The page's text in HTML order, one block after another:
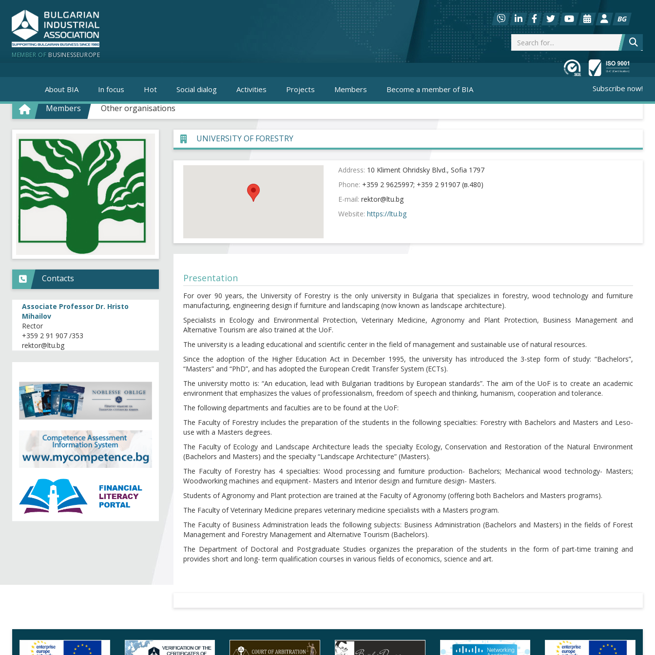
MEMBER OF BUSINESSEUROPE
BG
About BIA In focus Hot Social dialog Activities Projects Members Become a member of BIA Subscribe now!
Members Other organisations
UNIVERSITY OF FORESTRY
Address: 10 Kliment Ohridsky Blvd., Sofia 1797
Phone: +359 2 9625997; +359 2 91907 (в.480)
E-mail:
Website: https://ltu.bg
Presentation
For over 90 years, the University of Forestry is the only university in Bulgaria that specializes in forestry, wood technology and furniture
manufacturing, engineering design if furniture and landscaping (now known as landscape architecture).
Specialists in Ecology and Environmental Protection, Veterinary Medicine, Agronomy and Plant Protection, Business Management and
Alternative Tourism are also trained at the UoF.
The university is a leading educational and scientific center in the field of management and sustainable use of natural resources.
Since the adoption of the Higher Education Act in December 1995, the university has introduced the 3-step form of study: “Bachelors”,
“Masters” and “PhD”, and has adopted the European Credit Transfer System (ECTs).
The university motto is: “An education, lead with Bulgarian traditions by European standards”. The aim of the UoF is to create an academic
environment that emphasizes the values of professionalism, freedom of speech and thinking, humanism, cooperation and tolerance.
The following departments and faculties are to be found at the UoF:
The Faculty of Forestry includes the preparation of the students in the following specialties: Forestry with Bachelors and Masters and Leso-
use with a Masters degrees.
The Faculty of Ecology and Landscape Architecture leads the specialty Ecology, Conservation and Restoration of the Natural Environment
(Bachelors and Masters) and the specialty “Landscape Architecture” (Masters).
The Faculty of Forestry has 4 specialties: Wood processing and furniture production- Bachelors; Mechanical wood technology- Masters;
Woodworking machines and equipment- Masters and Interior design and furniture design- Masters.
Students of Agronomy and Plant protection are trained at the Faculty of Agronomy (offering both Bachelors and Masters programs).
The Faculty of Veterinary Medicine prepares veterinary medicine specialists with a Masters program.
The Faculty of Business Administration leads the following subjects: Business Administration (Bachelors and Masters) in the fields of Forest
Management and Forestry Management and Alternative Tourism (Bachelors).
The Department of Doctoral and Postgraduate Studies organizes the preparation of the students in the form of part-time training and
provides short and long- term qualification courses in various fields of economics, science and art.
Contacts
Associate Professor Dr. Hristo
Mihailov
Rector
+359 2 91 907 /353